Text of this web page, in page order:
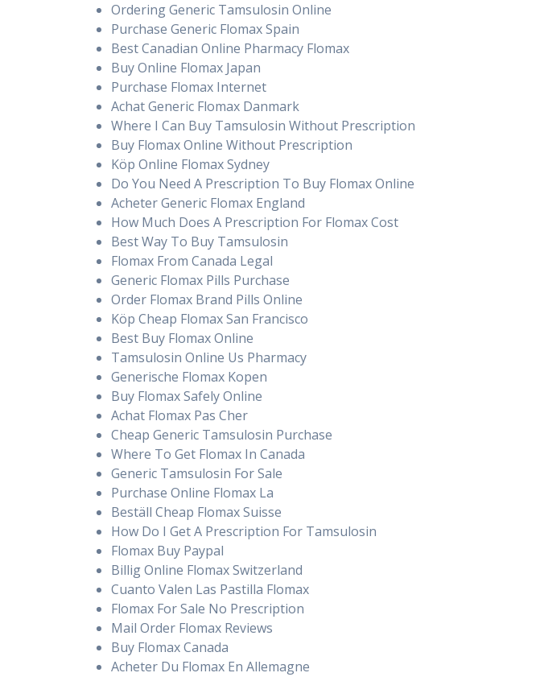
Ordering Generic Tamsulosin Online
Purchase Generic Flomax Spain
Best Canadian Online Pharmacy Flomax
Buy Online Flomax Japan
Purchase Flomax Internet
Achat Generic Flomax Danmark
Where I Can Buy Tamsulosin Without Prescription
Buy Flomax Online Without Prescription
Köp Online Flomax Sydney
Do You Need A Prescription To Buy Flomax Online
Acheter Generic Flomax England
How Much Does A Prescription For Flomax Cost
Best Way To Buy Tamsulosin
Flomax From Canada Legal
Generic Flomax Pills Purchase
Order Flomax Brand Pills Online
Köp Cheap Flomax San Francisco
Best Buy Flomax Online
Tamsulosin Online Us Pharmacy
Generische Flomax Kopen
Buy Flomax Safely Online
Achat Flomax Pas Cher
Cheap Generic Tamsulosin Purchase
Where To Get Flomax In Canada
Generic Tamsulosin For Sale
Purchase Online Flomax La
Beställ Cheap Flomax Suisse
How Do I Get A Prescription For Tamsulosin
Flomax Buy Paypal
Billig Online Flomax Switzerland
Cuanto Valen Las Pastilla Flomax
Flomax For Sale No Prescription
Mail Order Flomax Reviews
Buy Flomax Canada
Acheter Du Flomax En Allemagne